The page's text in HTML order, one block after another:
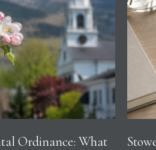
Ordinance: What